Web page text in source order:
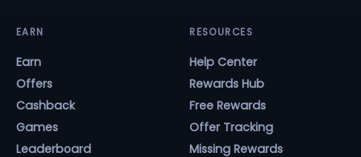
EARN
Earn
Offers
Cashback
Games
Leaderboard
RESOURCES
Help Center
Rewards Hub
Free Rewards
Offer Tracking
Missing Rewards